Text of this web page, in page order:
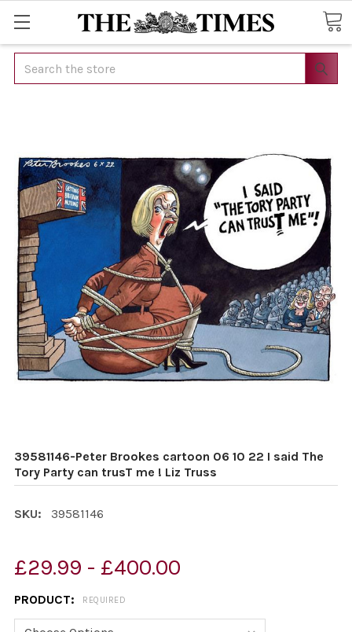
Search
39581146-Peter Brookes cartoon 06 10 22 I said The
Tory Party can trusT me ! Liz Truss
SKU: 39581146
£29.99 - £400.00
PRODUCT: REQUIRED